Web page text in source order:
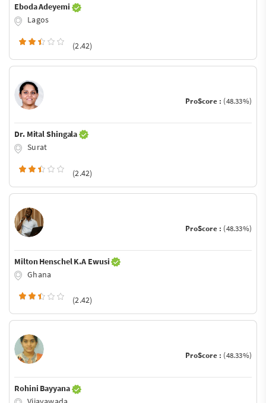
Eboda Adeyemi
Lagos
(2.42)
ProScore : (48.33%)
Dr. Mital Shingala
Surat
(2.42)
ProScore : (48.33%)
Milton Henschel K.A Ewusi
Ghana
(2.42)
ProScore : (48.33%)
Rohini Bayyana